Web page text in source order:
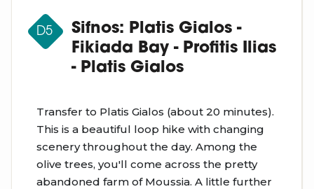
D5
Sifnos: Platis Gialos -
Fikiada Bay - Profitis Ilias
- Platis Gialos
Transfer to Platis Gialos (about 20 minutes).
This is a beautiful loop hike with changing
scenery throughout the day. Among the
olive trees, you'll come across the pretty
abandoned farm of Moussia. A little further